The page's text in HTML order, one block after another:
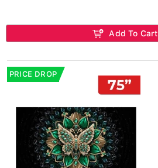
Add To Cart
PRICE DROP